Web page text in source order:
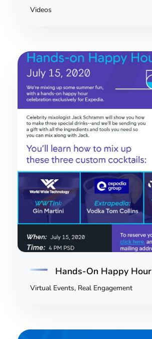
Videos
Hands-On Happy Hour
Virtual Events, Real Engagement